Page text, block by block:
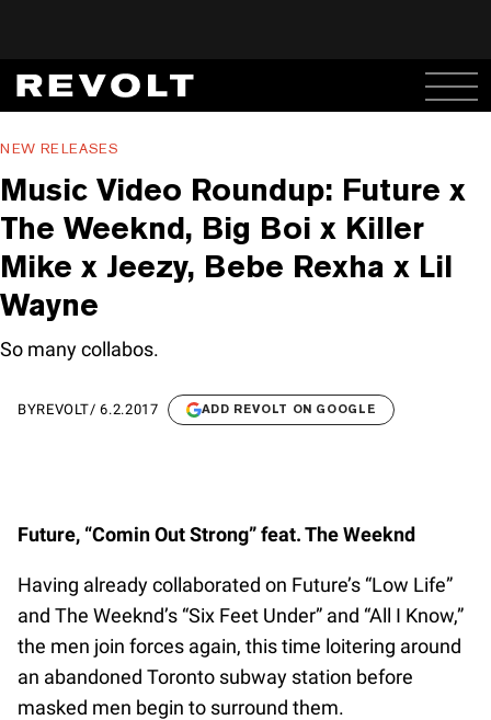
NEW RELEASES
Music Video Roundup: Future x
The Weeknd, Big Boi x Killer
Mike x Jeezy, Bebe Rexha x Lil
Wayne
So many collabos.
BYREVOLT/6.2.2017 ADD REVOLT ON GOOGLE
Future, “Comin Out Strong” feat. The Weeknd
Having already collaborated on Future’s “Low Life”
and The Weeknd’s “Six Feet Under” and “All I Know,”
the men join forces again, this time loitering around
an abandoned Toronto subway station before
masked men begin to surround them.